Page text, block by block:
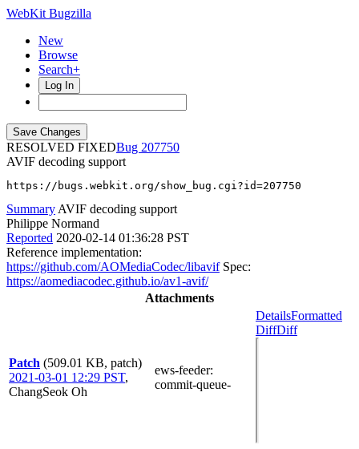
WebKit Bugzilla
New
Browse
Search+
Log In
RESOLVED FIXED
207750
AVIF decoding support
https://bugs.webkit.org/show_bug.cgi?id=207750
Summary AVIF decoding support
Philippe Normand
Reported 2020-02-14 01:36:28 PST
Reference implementation:
https://github.com/AOMediaCodec/libavifSpec:
https://aomediacodec.github.io/av1-avif/
Attachments
Patch (509.01 KB, patch)
2021-03-01 12:29 PST,
ChangSeok Oh
ews-feeder:
commit-queue-
DetailsFormatted
DiffDiff